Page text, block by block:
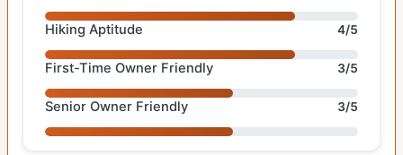
Hiking Aptitude 4/5
First-Time Owner Friendly 3/5
Senior Owner Friendly 3/5